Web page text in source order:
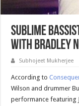
Sublime
With Bradley
Subhojeet Mukherjee
According to
Wilson and drummer
performance featuring